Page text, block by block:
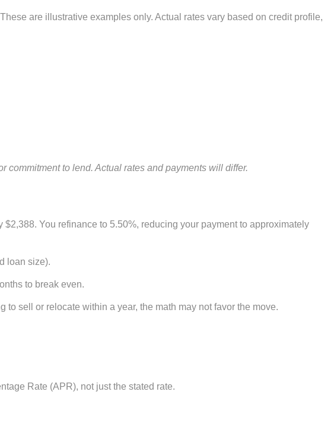
are illustrative examples only. Actual rates vary based on credit profile,
to lend. Actual rates and payments will differ.
You refinance to 5.50%, reducing your payment to approximately
loan size).
to break even.
to sell or relocate within a year, the math may not favor the move.
Rate (APR), not just the stated rate.